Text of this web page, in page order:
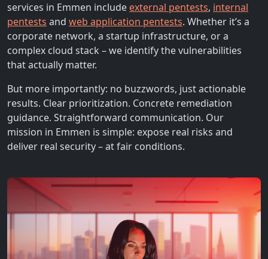
services in Emmen include external pentests, internal
pentests and web application pentests. Whether it’s a
corporate network, a startup infrastructure, or a
complex cloud stack – we identify the vulnerabilities
that actually matter.
But more importantly: no buzzwords, just actionable
results. Clear prioritization. Concrete remediation
guidance. Straightforward communication. Our
mission in Emmen is simple: expose real risks and
deliver real security – at fair conditions.